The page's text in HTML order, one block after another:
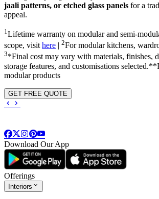
jaali patterns, or etched glass panels for a
appeal.
1 Lifetime warranty on modular and semi-
scope, visithere 2For modular kitchens,
3*Final cost may vary with materials, finishes,
storage features, and customisations
modular products
GET FREE QUOTE
Download Our App
Offerings
Interiors